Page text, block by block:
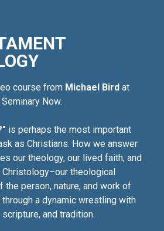
course from Michael Bird at
Seminary Now.
is perhaps the most important
as Christians. How we answer
our theology, our lived faith, and
Christology–our theological
the person, nature, and work of
a dynamic wrestling with
scripture, and tradition.